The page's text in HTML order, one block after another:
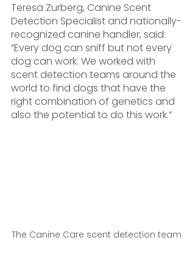
Teresa Zurberg, Canine Scent
Detection Specialist and nationally-
recognized canine handler, said:
“Every dog can sniff but not every
dog can work. We worked with
scent detection teams around the
world to find dogs that have the
right combination of genetics and
also the potential to do this work.”
The Canine Care scent detection team